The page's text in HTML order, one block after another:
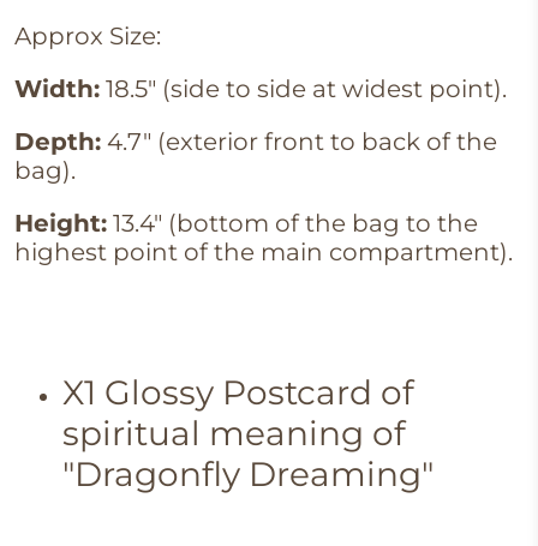
Approx Size:
Width: 18.5" (side to side at widest point).
Depth: 4.7" (exterior front to back of the
bag).
Height: 13.4" (bottom of the bag to the
highest point of the main compartment).
X1 Glossy Postcard of
spiritual meaning of
"Dragonfly Dreaming"